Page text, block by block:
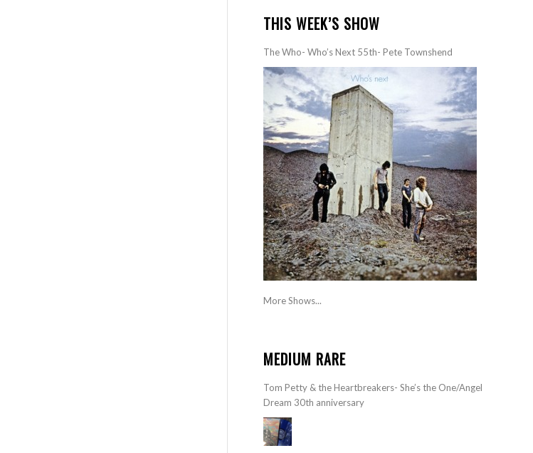
THIS WEEK’S SHOW
The Who- Who’s Next 55th- Pete Townshend
More Shows...
MEDIUM RARE
Tom Petty & the Heartbreakers- She’s the One/Angel
Dream 30th anniversary